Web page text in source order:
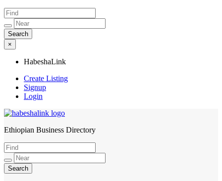
×
HabeshaLink
Create Listing
Signup
Login
HabeshaLink
Ethiopian Business Directory